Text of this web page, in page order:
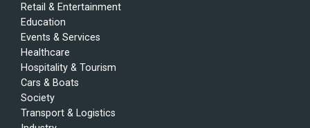
Retail & Entertainment
Education
Events & Services
Healthcare
Hospitality & Tourism
Cars & Boats
Society
Transport & Logistics